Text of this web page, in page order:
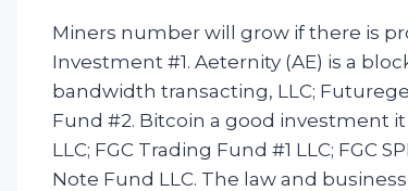
Miners number will grow if there is
Investment #1. Aeternity (AE) is a
bandwidth transacting, LLC;
Fund #2. Bitcoin a good investment
LLC; FGC Trading Fund #1 LLC; FGC
Note Fund LLC. The law and